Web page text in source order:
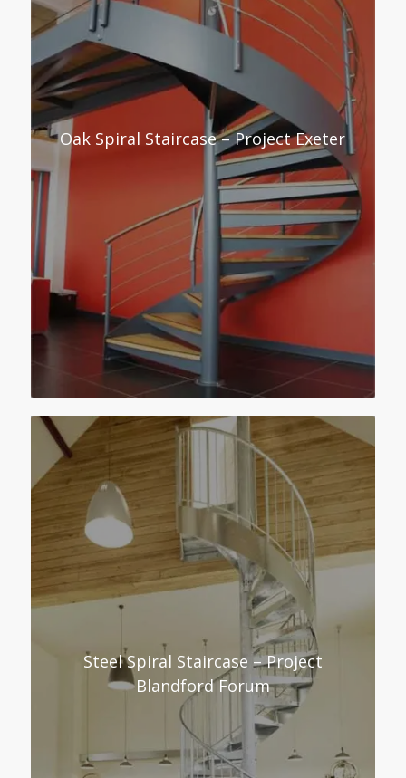
Oak Spiral Staircase – Project Exeter
Steel Spiral Staircase – Project
Blandford Forum